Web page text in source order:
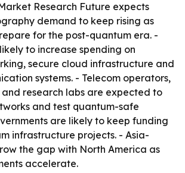
Research Future expects
demand to keep rising as
for the post-quantum era. -
to increase spending on
secure cloud infrastructure and
systems. - Telecom operators,
research labs are expected to
and test quantum-safe
are likely to keep funding
infrastructure projects. - Asia-
the gap with North America as
accelerate.